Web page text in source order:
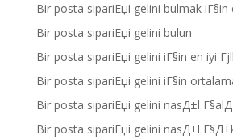
Bir posta sipariЕџi gelini bulmak iГ§in
Bir posta sipariЕџi gelini bulun
Bir posta sipariЕџi gelini iГ§in en iyi
Bir posta sipariЕџi gelini iГ§in
Bir posta sipariЕџi gelini nasД±l
Bir posta sipariЕџi gelini nasД±l